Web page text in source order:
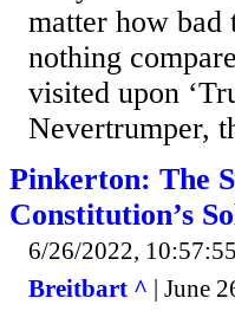
matter how bad
nothing
visited upon
Nevertrumper,
Pinkerton: The
Constitution’s
6/26/2022,
Breitbart ^ | June